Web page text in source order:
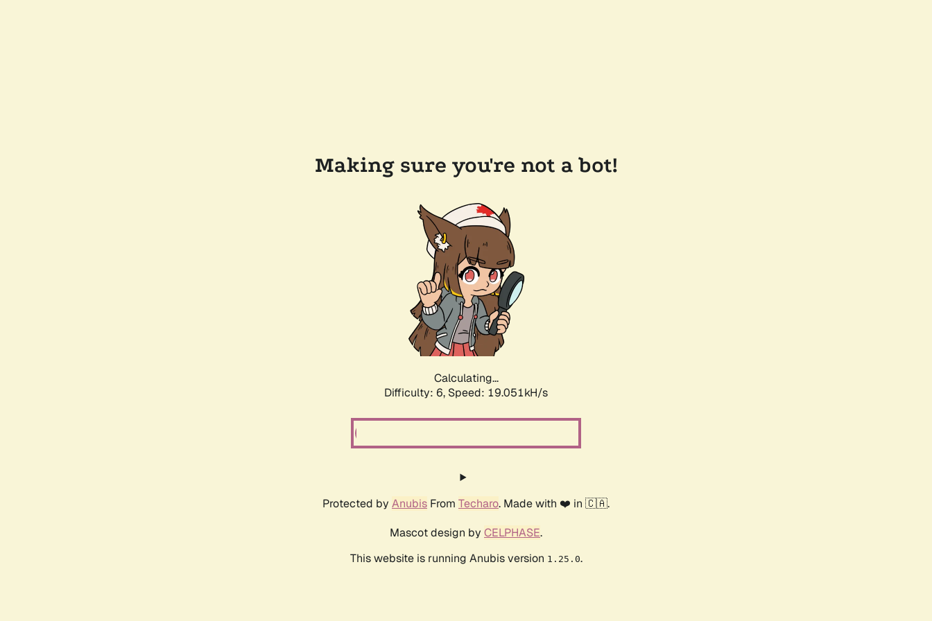
Making sure you're not a bot!
Calculating...
Difficulty: 6, Speed: 19.051kH/s
Protected by Anubis From Techaro. Made with ❤️ in 🇨🇦.
Mascot design by CELPHASE.
This website is running Anubis version 1.25.0.